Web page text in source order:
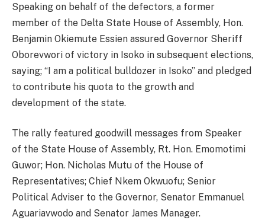
Speaking on behalf of the defectors, a former
member of the Delta State House of Assembly, Hon.
Benjamin Okiemute Essien assured Governor Sheriff
Oborevwori of victory in Isoko in subsequent elections,
saying; “I am a political bulldozer in Isoko” and pledged
to contribute his quota to the growth and
development of the state.
The rally featured goodwill messages from Speaker
of the State House of Assembly, Rt. Hon. Emomotimi
Guwor; Hon. Nicholas Mutu of the House of
Representatives; Chief Nkem Okwuofu; Senior
Political Adviser to the Governor, Senator Emmanuel
Aguariavwodo and Senator James Manager.